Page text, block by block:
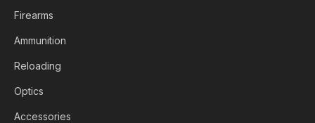
Firearms
Ammunition
Reloading
Optics
Accessories